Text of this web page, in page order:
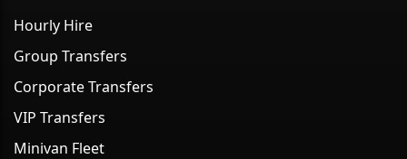
Hourly Hire
Group Transfers
Corporate Transfers
VIP Transfers
Minivan Fleet